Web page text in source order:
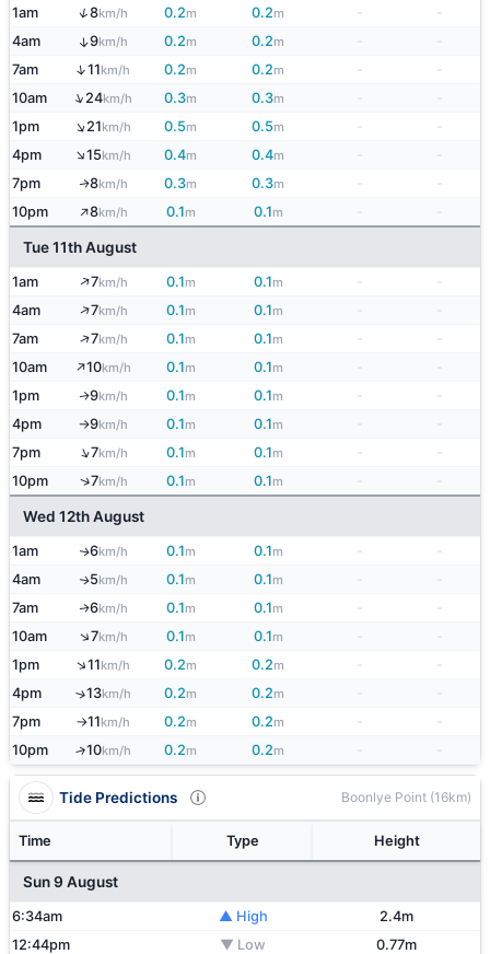
1am ↑8km/h 0.2m 0.2m -
-
4am
↑9km/h 0.2m 0.2m
7am
↑11km/h 0.2m 0.2m -
-
10am
↑24km/h 0.3m 0.3m
1pm
↑21km/h 0.5m 0.5m -
-
4pm
↑15km/h 0.4m 0.4m
7pm
↑8km/h 0.3m 0.3m -
-
10pm
↑8km/h 0.1m 0.1m
Tue 11th August
1am ↑7km/h 0.1m 0.1m -
-
4am
↑7km/h 0.1m 0.1m
7am
↑7km/h 0.1m 0.1m -
-
10am
↑10km/h 0.1m 0.1m
1pm
↑9km/h 0.1m 0.1m -
-
4pm
↑9km/h 0.1m 0.1m
7pm
↑7km/h 0.1m 0.1m -
-
10pm
↑7km/h 0.1m 0.1m
Wed 12th August
1am ↑6km/h 0.1m 0.1m -
-
4am
↑5km/h 0.1m 0.1m
7am
↑6km/h 0.1m 0.1m -
-
10am
↑7km/h 0.1m 0.1m
1pm
↑11km/h 0.2m 0.2m -
-
4pm
↑13km/h 0.2m 0.2m
7pm
↑11km/h 0.2m 0.2m -
-
10pm
↑10km/h 0.2m 0.2m
Tide Predictions Boonlye Point (16km)
Time Type Height
Sun 9 August
6:34am ▲ High
2.4m
12:44pm
▼ Low
0.77m